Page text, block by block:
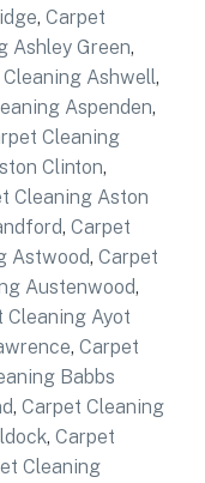
, Carpet
Ashley Green,
Ashwell,
Aspenden,
Cleaning
Clinton,
Cleaning Aston
, Carpet
Astwood, Carpet
Austenwood,
Cleaning Ayot
, Carpet
Babbs
, Carpet Cleaning
, Carpet
Cleaning